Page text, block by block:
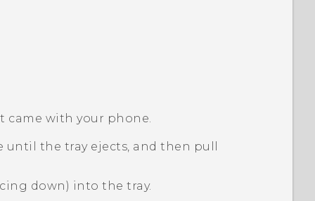
with your phone.
the tray ejects, and then pull
down) into the tray.